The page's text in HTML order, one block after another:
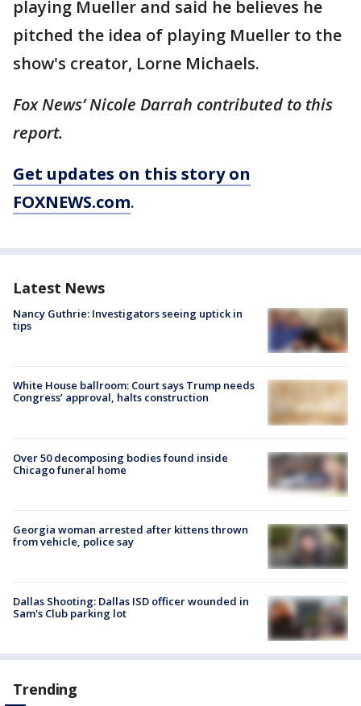
playing Mueller and said he believes he
pitched the idea of playing Mueller to the
show's creator, Lorne Michaels.
Fox News’ Nicole Darrah contributed to this
report.
Get updates on this story on
FOXNEWS.com.
Latest News
Nancy Guthrie: Investigators seeing uptick in
tips
White House ballroom: Court says Trump needs
Congress’ approval, halts construction
Over 50 decomposing bodies found inside
Chicago funeral home
Georgia woman arrested after kittens thrown
from vehicle, police say
Dallas Shooting: Dallas ISD officer wounded in
Sam's Club parking lot
Trending